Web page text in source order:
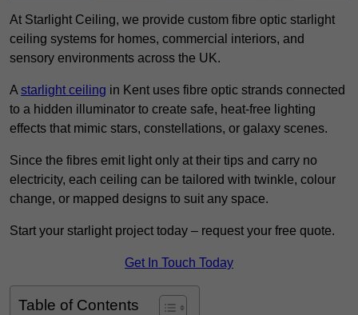
At Starlight Ceiling, we provide custom fibre optic starlight
ceiling systems for homes, commercial interiors, and
sensory environments across the UK.
A starlight ceiling in Kent uses fibre optic strands connected
to a hidden illuminator to create safe, heat-free lighting
effects that mimic stars, constellations, or galaxy scenes.
Since the fibres emit light only at their tips and carry no
electricity, each ceiling can be tailored with twinkle, colour
change, or mapped designs to suit any space.
Start your starlight project today – request your free quote.
Get In Touch Today
Table of Contents